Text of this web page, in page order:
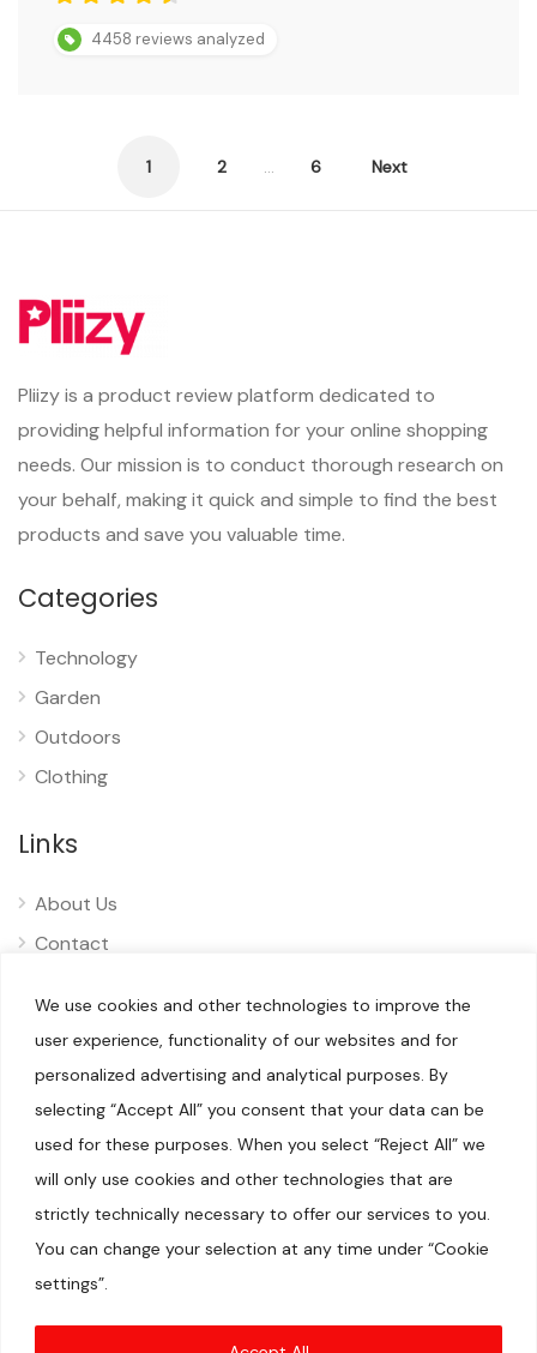
We use cookies and other technologies to improve the
user experience, functionality of our websites and for
personalized advertising and analytical purposes. By
selecting “Accept All” you consent that your data can be
used for these purposes. When you select “Reject All” we
will only use cookies and other technologies that are
strictly technically necessary to offer our services to you.
You can change your selection at any time under “Cookie
settings”.
4458 reviews analyzed
pagination
1 2 … 6 Next
Pliizy is a product review platform dedicated to
providing helpful information for your online shopping
needs. Our mission is to conduct thorough research on
your behalf, making it quick and simple to find the best
products and save you valuable time.
Categories
Technology
Garden
Outdoors
Clothing
Links
About Us
Contact
© 2025 Pliizy. All rights reserved.
may use cookies for storing information to help provide you
participant in the Amazon Services LLC Associates Program, an
us to earn fees by linking to Amazon.com and affiliated sites.
Prime logo are trademarks of Amazon.com, Inc. or its
affiliates.DISCLAIMER(S)